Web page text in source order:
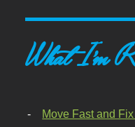
What I'm
Move Fast and